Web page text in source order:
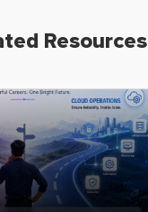
Resources